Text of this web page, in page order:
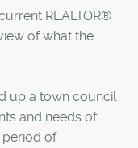
REALTOR®
of what the
up a town council
and needs of
period of